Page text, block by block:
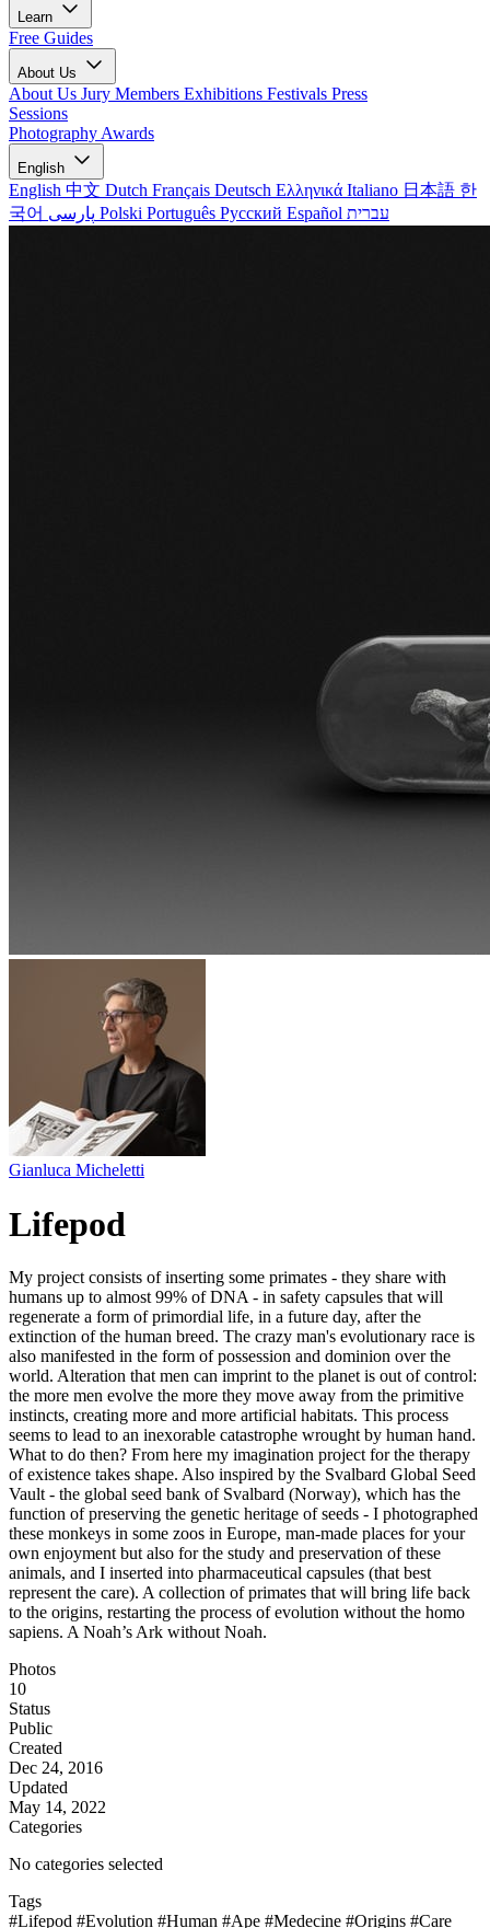
Learn
Free Guides
About Us
About Us Jury Members Exhibitions Festivals Press
Sessions
Photography Awards
English
English 中文 Dutch Français Deutsch Ελληνικά Italiano 日本語 한
국어
Polski Português Русский Español עברית
Gianluca Micheletti
Lifepod
My project consists of inserting some primates - they share with
humans up to almost 99% of DNA - in safety capsules that will
regenerate a form of primordial life, in a future day, after the
extinction of the human breed. The crazy man's evolutionary race is
also manifested in the form of possession and dominion over the
world. Alteration that men can imprint to the planet is out of control:
the more men evolve the more they move away from the primitive
instincts, creating more and more artificial habitats. This process
seems to lead to an inexorable catastrophe wrought by human hand.
What to do then? From here my imagination project for the therapy
of existence takes shape. Also inspired by the Svalbard Global Seed
Vault - the global seed bank of Svalbard (Norway), which has the
function of preserving the genetic heritage of seeds - I photographed
these monkeys in some zoos in Europe, man-made places for your
own enjoyment but also for the study and preservation of these
animals, and I inserted into pharmaceutical capsules (that best
represent the care). A collection of primates that will bring life back
to the origins, restarting the process of evolution without the homo
sapiens. A Noah’s Ark without Noah.
Photos
10
Status
Public
Created
Dec 24, 2016
Updated
May 14, 2022
Categories
No categories selected
Tags
#Lifepod #Evolution #Human #Ape #Medecine #Origins #Care